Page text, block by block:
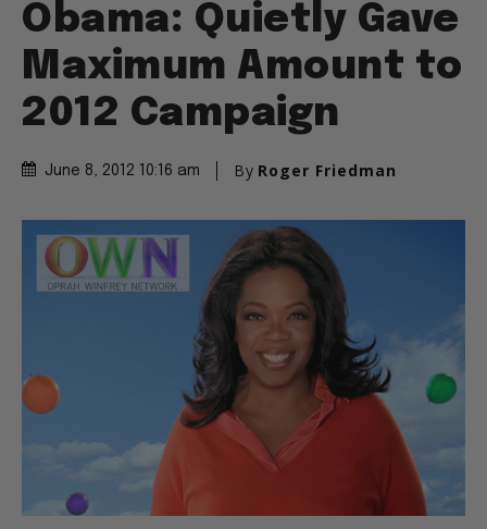
Obama: Quietly Gave
Maximum Amount to
2012 Campaign
June 8, 2012 10:16 am By Roger Friedman